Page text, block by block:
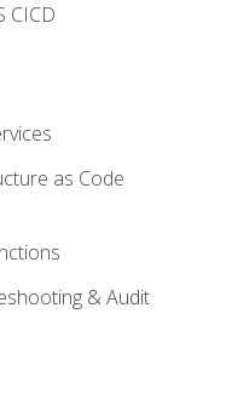
CICD
as Code
& Audit